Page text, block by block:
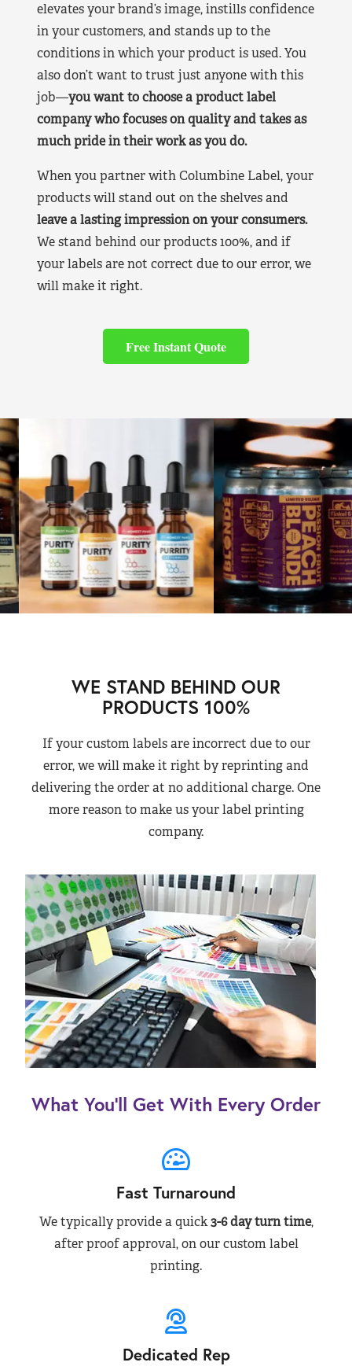
elevates your brand’s image, instills confidence
in your customers, and stands up to the
conditions in which your product is used. You
also don’t want to trust just anyone with this
job—you want to choose a product label
company who focuses on quality and takes as
much pride in their work as you do.
When you partner with Columbine Label, your
products will stand out on the shelves and
leave a lasting impression on your consumers.
We stand behind our products 100%, and if
your labels are not correct due to our error, we
will make it right.
Free Instant Quote
WE STAND BEHIND OUR
PRODUCTS 100%
If your custom labels are incorrect due to our
error, we will make it right by reprinting and
delivering the order at no additional charge. One
more reason to make us your label printing
company.
What You’ll Get With Every Order
Fast Turnaround
We typically provide a quick3-6 day turn time,
after proof approval, on our custom label
printing.
Dedicated Rep